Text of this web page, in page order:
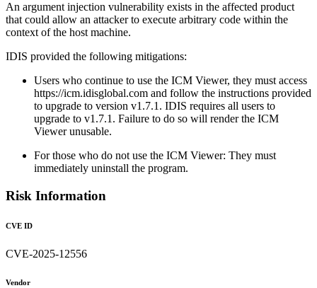
An argument injection vulnerability exists in the affected product
that could allow an attacker to execute arbitrary code within the
context of the host machine.
IDIS provided the following mitigations:
Users who continue to use the ICM Viewer, they must access
https://icm.idisglobal.com and follow the instructions provided
to upgrade to version v1.7.1. IDIS requires all users to
upgrade to v1.7.1. Failure to do so will render the ICM
Viewer unusable.
For those who do not use the ICM Viewer: They must
immediately uninstall the program.
Risk Information
CVE ID
CVE-2025-12556
Vendor